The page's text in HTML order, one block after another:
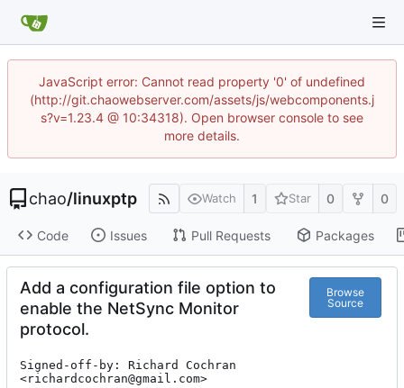
JavaScript error: Cannot read property '0' of undefined
(http://git.chaowebserver.com/assets/js/webcomponents.j
s?v=1.23.4 @ 10:34318). Open browser console to see
more details.
chao/linuxptp Watch 1 Star 0 0
Code Issues Pull Requests Packages
Add a configuration file option to
enable the NetSync Monitor
protocol.
Browse
Source
Signed-off-by: Richard Cochran
<richardcochran@gmail.com>